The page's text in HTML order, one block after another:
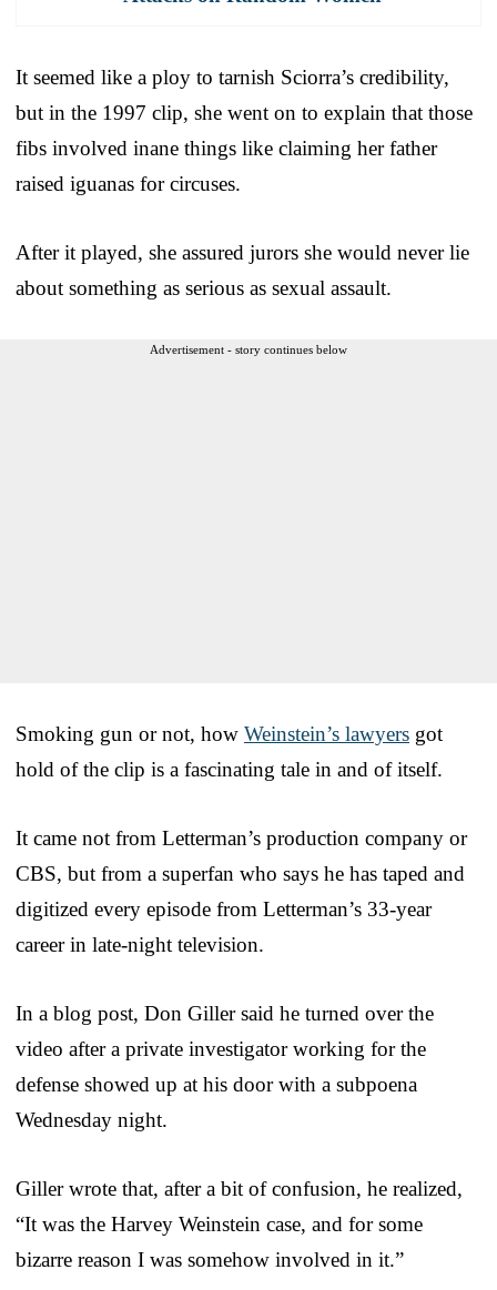
It seemed like a ploy to tarnish Sciorra’s credibility,
but in the 1997 clip, she went on to explain that those
fibs involved inane things like claiming her father
raised iguanas for circuses.
After it played, she assured jurors she would never lie
about something as serious as sexual assault.
Advertisement - story continues below
Smoking gun or not, how Weinstein’s lawyers got
hold of the clip is a fascinating tale in and of itself.
It came not from Letterman’s production company or
CBS, but from a superfan who says he has taped and
digitized every episode from Letterman’s 33-year
career in late-night television.
In a blog post, Don Giller said he turned over the
video after a private investigator working for the
defense showed up at his door with a subpoena
Wednesday night.
Giller wrote that, after a bit of confusion, he realized,
“It was the Harvey Weinstein case, and for some
bizarre reason I was somehow involved in it.”